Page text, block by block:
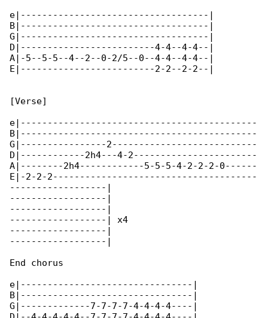
e|-----------------------------------|
B|-----------------------------------|
G|-----------------------------------|
D|-------------------------4-4--4-4--|
A|-5--5-5--4--2--0-2/5--0--4-4--4-4--|
E|-------------------------2-2--2-2--|
[Verse]
e|--------------------------------------------
B|--------------------------------------------
G|----------------2---------------------------
D|------------2h4---4-2-----------------------
A|--------2h4------------5-5-5-4-2-2-2-0------
E|-2-2-2--------------------------------------
------------------|
------------------|
------------------|
------------------| x4
------------------|
------------------|
End chorus
e|--------------------------------|
B|--------------------------------|
G|-------------7-7-7-7-4-4-4-4----|